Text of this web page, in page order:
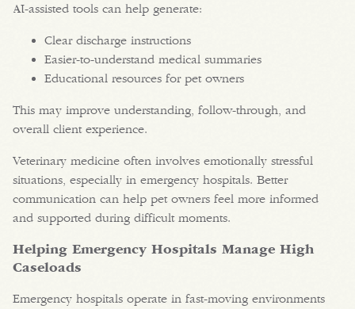
AI-assisted tools can help generate:
Clear discharge instructions
Easier-to-understand medical summaries
Educational resources for pet owners
This may improve understanding, follow-through, and
overall client experience.
Veterinary medicine often involves emotionally stressful
situations, especially in emergency hospitals. Better
communication can help pet owners feel more informed
and supported during difficult moments.
Helping Emergency Hospitals Manage High
Caseloads
Emergency hospitals operate in fast-moving environments